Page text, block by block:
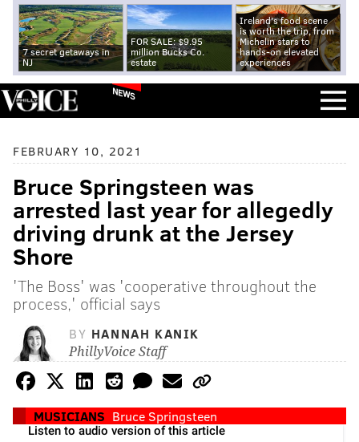
7 secret getaways in
NJ
FOR SALE: $9.95
million Bucks Co.
estate
Ireland's food scene
is worth the trip, from
Michelin stars to
hands-on elevated
experiences
NEWS
FEBRUARY 10, 2021
Bruce Springsteen was
arrested last year for allegedly
driving drunk at the Jersey
Shore
'The Boss' was 'cooperative throughout the
process,' official says
BY HANNAH KANIK
PhillyVoice Staff
MUSICIANS Bruce Springsteen